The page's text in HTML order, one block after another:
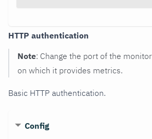
HTTP authentication
Note: Change the port of the
on which it provides metrics.
Basic HTTP authentication.
Config